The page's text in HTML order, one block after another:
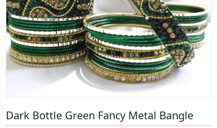
Dark Bottle Green Fancy Metal Bangle
Dark Bottle Green Fancy Metal Bangle
Dark Bottle Green Fancy Metal Bangle